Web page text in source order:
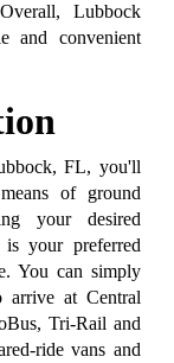
Lubbock
and convenient
FL, you'll
of ground
your desired
your preferred
You can simply
at Central
Tri-Rail and
ride vans and